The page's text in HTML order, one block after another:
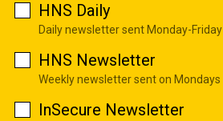
HNS Daily
Daily newsletter sent Monday-Friday
HNS Newsletter
Weekly newsletter sent on Mondays
InSecure Newsletter